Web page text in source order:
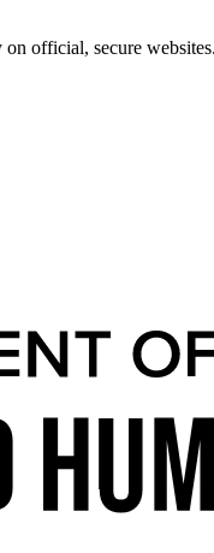
official, secure